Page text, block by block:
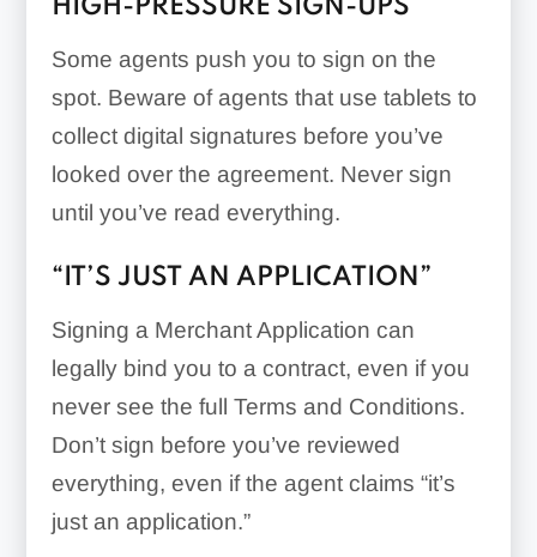
HIGH-PRESSURE SIGN-UPS
Some agents push you to sign on the
spot. Beware of agents that use tablets to
collect digital signatures before you’ve
looked over the agreement. Never sign
until you’ve read everything.
“IT’S JUST AN APPLICATION”
Signing a Merchant Application can
legally bind you to a contract, even if you
never see the full Terms and Conditions.
Don’t sign before you’ve reviewed
everything, even if the agent claims “it’s
just an application.”